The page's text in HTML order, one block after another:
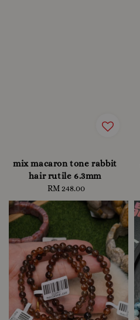
mix macaron tone rabbit
hair rutile 6.3mm
Regular
price
RM 248.00